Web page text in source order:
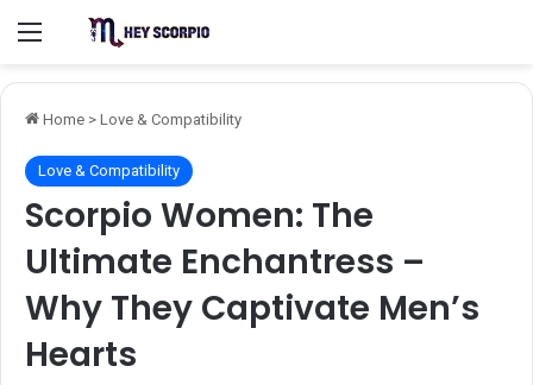
Menu
Home > Love & Compatibility
Love & Compatibility
Scorpio Women: The
Ultimate Enchantress –
Why They Captivate Men’s
Hearts